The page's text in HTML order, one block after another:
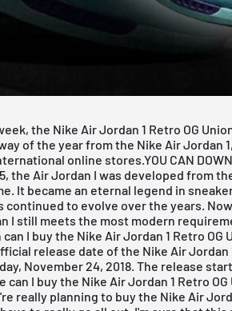
the Nike Air Jordan 1 Retro OG
of the year from the Nike Air Jordan
online stores.YOU CAN
the Air Jordan I was developed from
It became an eternal legend in
continued to evolve over the years.
I still meets the most modern
can I buy the Nike Air Jordan 1 Retro OG
release date of the Nike Air Jordan
November 24, 2018. The release
can I buy the Nike Air Jordan 1 Retro
really planning to buy the Nike Air